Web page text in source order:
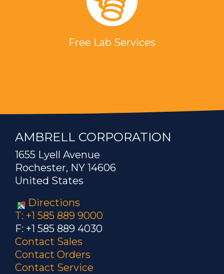
Free Lab Services
AMBRELL CORPORATION
1655 Lyell Avenue
Rochester, NY 14606
United States
Directions
T: +1 585 889 9000
F: +1 585 889 4030
Contact Sales
Contact Orders
Contact Service